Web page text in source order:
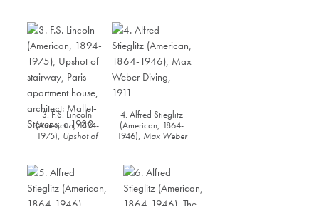
3. F.S. Lincoln
(American, 1894-
1975), Upshot of
architect: Mallet-
Stevens, c.1930
4. Alfred Stieglitz
(American, 1864-
1946), Max Weber